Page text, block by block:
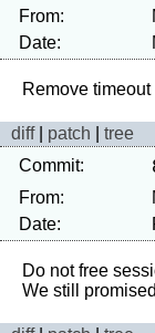
From:
Date:
diff| patch
tree
Commit:
From:
Date:
Do not free